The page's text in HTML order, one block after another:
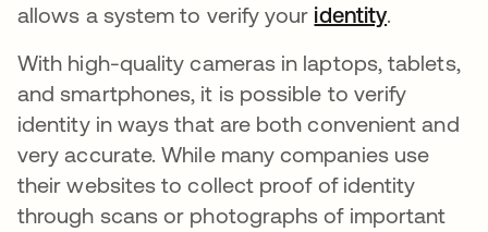
allows a system to verify your identity.
With high-quality cameras in laptops, tablets,
and smartphones, it is possible to verify
identity in ways that are both convenient and
very accurate. While many companies use
their websites to collect proof of identity
through scans or photographs of important